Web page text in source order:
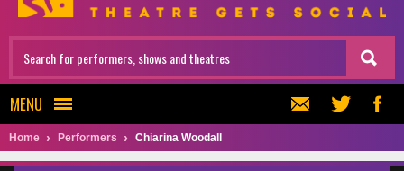
MENU
Home Performers Chiarina Woodall